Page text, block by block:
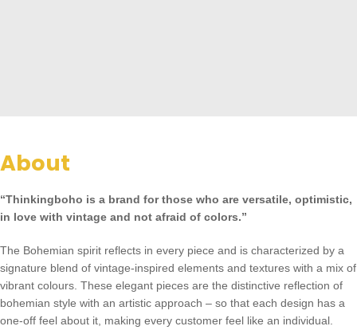
About
“Thinkingboho is a brand for those who are versatile, optimistic,
in love with vintage and not afraid of colors.”
The Bohemian spirit reflects in every piece and is characterized by a
signature blend of vintage-inspired elements and textures with a mix of
vibrant colours. These elegant pieces are the distinctive reflection of
bohemian style with an artistic approach – so that each design has a
one-off feel about it, making every customer feel like an individual.